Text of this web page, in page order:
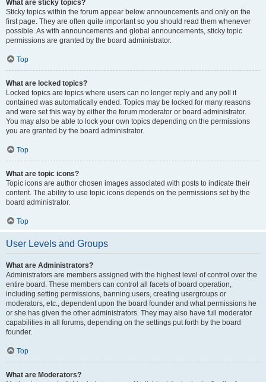
What are sticky topics?
Sticky topics within the forum appear below announcements and only on the
first page. They are often quite important so you should read them whenever
possible. As with announcements and global announcements, sticky topic
permissions are granted by the board administrator.
Top
What are locked topics?
Locked topics are topics where users can no longer reply and any poll it
contained was automatically ended. Topics may be locked for many reasons
and were set this way by either the forum moderator or board administrator.
You may also be able to lock your own topics depending on the permissions
you are granted by the board administrator.
Top
What are topic icons?
Topic icons are author chosen images associated with posts to indicate their
content. The ability to use topic icons depends on the permissions set by the
board administrator.
Top
User Levels and Groups
What are Administrators?
Administrators are members assigned with the highest level of control over the
entire board. These members can control all facets of board operation,
including setting permissions, banning users, creating usergroups or
moderators, etc., dependent upon the board founder and what permissions he
or she has given the other administrators. They may also have full moderator
capabilities in all forums, depending on the settings put forth by the board
founder.
Top
What are Moderators?